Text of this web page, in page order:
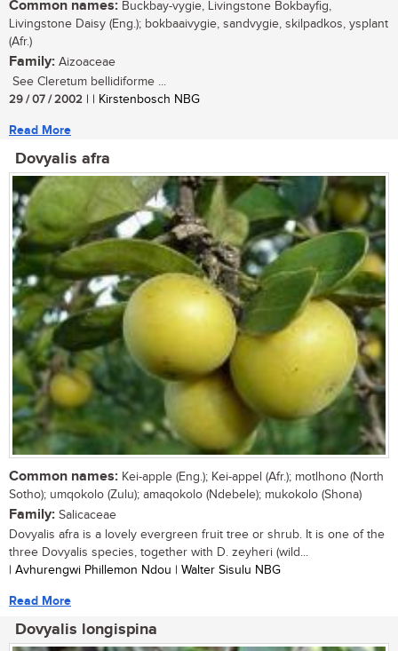
Common names: Buckbay-vygie, Livingstone Bokbayfig,
Livingstone Daisy (Eng.); bokbaaivygie, sandvygie, skilpadkos, ysplant
(Afr.)
Family: Aizoaceae
See Cleretum bellidiforme ...
29 / 07 / 2002 | | Kirstenbosch NBG
Read More
Dovyalis afra
Common names: Kei-apple (Eng.); Kei-appel (Afr.); motlhono (North
Sotho); umqokolo (Zulu); amaqokolo (Ndebele); mukokolo (Shona)
Family: Salicaceae
Dovyalis afra is a lovely evergreen fruit tree or shrub. It is one of the
three Dovyalis species, together with D. zeyheri (wild...
| Avhurengwi Phillemon Ndou | Walter Sisulu NBG
Read More
Dovyalis longispina